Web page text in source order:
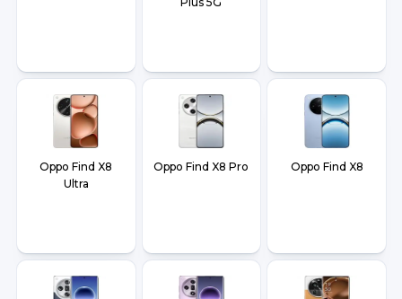
Oppo Find X8
Ultra
Oppo Find X8 Pro Oppo Find X8